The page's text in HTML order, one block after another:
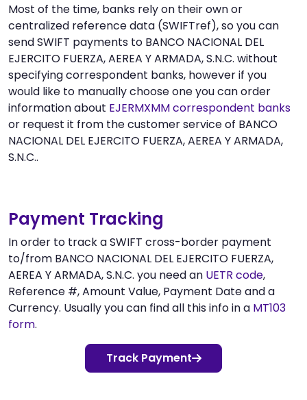
Most of the time, banks rely on their own or
centralized reference data (SWIFTref), so you can
send SWIFT payments to BANCO NACIONAL DEL
EJERCITO FUERZA, AEREA Y ARMADA, S.N.C. without
specifying correspondent banks, however if you
would like to manually choose one you can order
information about EJERMXMM correspondent banks
or request it from the customer service of BANCO
NACIONAL DEL EJERCITO FUERZA, AEREA Y ARMADA,
S.N.C..
Payment Tracking
In order to track a SWIFT cross-border payment
to/from BANCO NACIONAL DEL EJERCITO FUERZA,
AEREA Y ARMADA, S.N.C. you need an UETR code,
Reference #, Amount Value, Payment Date and a
Currency. Usually you can find all this info in a MT103
form.
Track Payment